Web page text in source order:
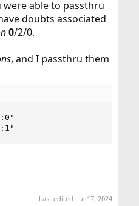
able to passthru
doubts associated
0/2/0.
, and I passthru them
Last edited: Jul 17, 2024